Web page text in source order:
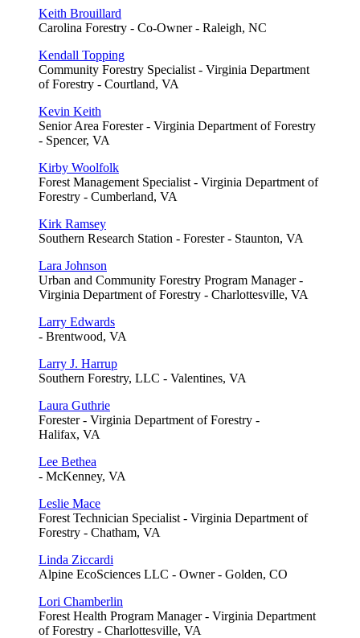
Keith Brouillard
Carolina Forestry - Co-Owner - Raleigh, NC
Kendall Topping
Community Forestry Specialist - Virginia Department
of Forestry - Courtland, VA
Kevin Keith
Senior Area Forester - Virginia Department of Forestry
- Spencer, VA
Kirby Woolfolk
Forest Management Specialist - Virginia Department of
Forestry - Cumberland, VA
Kirk Ramsey
Southern Research Station - Forester - Staunton, VA
Lara Johnson
Urban and Community Forestry Program Manager -
Virginia Department of Forestry - Charlottesville, VA
Larry Edwards
- Brentwood, VA
Larry J. Harrup
Southern Forestry, LLC - Valentines, VA
Laura Guthrie
Forester - Virginia Department of Forestry -
Halifax, VA
Lee Bethea
- McKenney, VA
Leslie Mace
Forest Technician Specialist - Virginia Department of
Forestry - Chatham, VA
Linda Ziccardi
Alpine EcoSciences LLC - Owner - Golden, CO
Lori Chamberlin
Forest Health Program Manager - Virginia Department
of Forestry - Charlottesville, VA